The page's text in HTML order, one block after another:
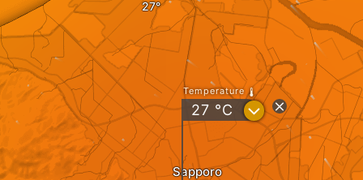
Sapporo
Temperature
27 °C ?